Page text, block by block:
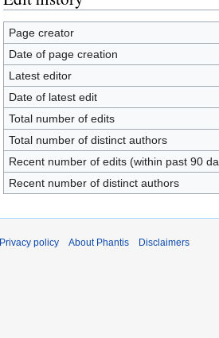
Page creator
Date of page creation
Latest editor
Date of latest edit
Total number of edits
Total number of distinct authors
Recent number of edits (within past 90
Recent number of distinct authors
Privacy policy About Phantis Disclaimers